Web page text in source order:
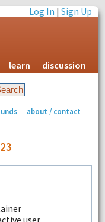
Log In |Sign Up
learn discussion
about / contact